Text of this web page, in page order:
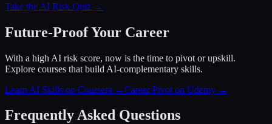
Take the AI Risk Quiz →
Future-Proof Your Career
With a high AI risk score, now is the time to pivot or upskill.
Explore courses that build AI-complementary skills.
Learn AI Skills on Coursera →Career Pivot on Udemy →
Frequently Asked Questions